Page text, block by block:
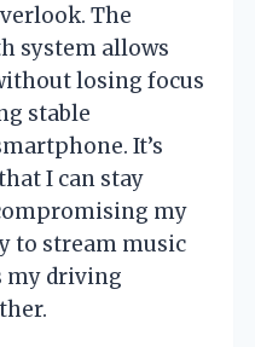
The
system allows
losing focus
stable
It’s
I can stay
my
to stream music
my driving